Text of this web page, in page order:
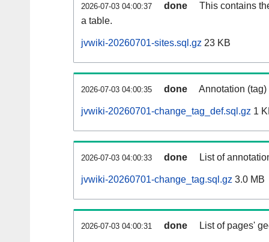
2026-07-03 04:00:37 done
This contains
a table.
jvwiki-20260701-sites.sql.gz 23 KB
2026-07-03 04:00:35 done Annotation
jvwiki-20260701-change_tag_def.sql.gz 1
2026-07-03 04:00:33 done List of
jvwiki-20260701-change_tag.sql.gz 3.0 MB
2026-07-03 04:00:31 done List of pages'